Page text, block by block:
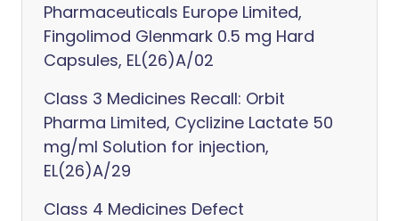
Pharmaceuticals Europe Limited,
Fingolimod Glenmark 0.5 mg Hard
Capsules, EL(26)A/02
Class 3 Medicines Recall: Orbit
Pharma Limited, Cyclizine Lactate 50
mg/ml Solution for injection,
EL(26)A/29
Class 4 Medicines Defect